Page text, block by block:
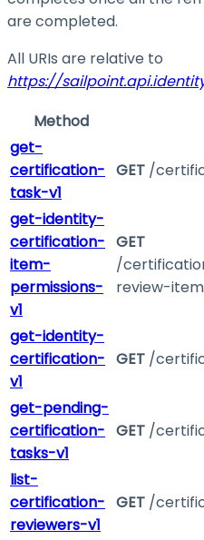
are completed.
All URIs are relative to
https://
Method
get-
certification-
task-v1
GET /
get-identity-
certification-
item-
permissions-
v1
GET
/
review-
get-identity-
certification-
v1
GET /
get-pending-
certification-
tasks-v1
GET /
list-
certification-
reviewers-v1
GET /